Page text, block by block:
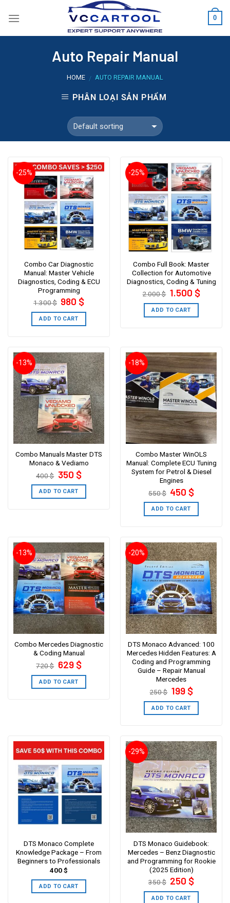
0
Auto Repair Manual
HOME / AUTO REPAIR MANUAL
PHÂN LOẠI SẢN PHẨM
-25%
Combo Car Diagnostic
Manual: Master Vehicle
Diagnostics, Coding & ECU
Programming
1.300$ Original
price
was:
1.300 $.
980 $Current
price
is:
ADD TO CART
-25%
Combo Full Book: Master
Collection for Automotive
Diagnostics, Coding & Tuning
2.000$ Original
price
was:
2.000 $.
1.500 $Current
price
ADD TO CART
-13%
Combo Manuals Master DTS
Monaco & Vediamo
400$ Original
price
was:
400 $.
350 $Current
price
is:
ADD TO CART
-18%
Combo Master WinOLS
Manual: Complete ECU Tuning
System for Petrol & Diesel
Engines
550$ Original
price
was:
550 $.
450 $Current
price
is:
ADD TO CART
-13%
Combo Mercedes Diagnostic
& Coding Manual
720$ Original
price
was:
720 $.
629 $Current
price
is:
ADD TO CART
-20%
DTS Monaco Advanced: 100
Mercedes Hidden Features: A
Coding and Programming
Guide – Repair Manual
Mercedes
250$ Original
price
was:
250 $.
199 $Current
price
is:
ADD TO CART
DTS Monaco Complete
Knowledge Package – From
Beginners to Professionals
400$
ADD TO CART
-29%
DTS Monaco Guidebook:
Mercedes – Benz Diagnostic
and Programming for Rookie
(2025 Edition)
350$ Original
price
was:
350 $.
250 $Current
price
is:
ADD TO CART